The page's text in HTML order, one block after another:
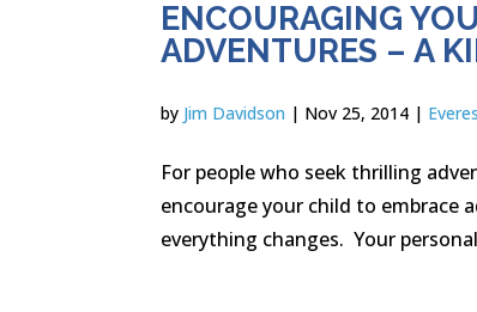
ENCOURAGING
ADVENTURES – A
by Jim Davidson | Nov 25, 2014 |
For people who seek thrilling
encourage your child to embrace
everything changes. Your